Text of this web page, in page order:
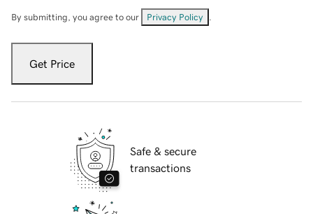
By submitting, you agree to our Privacy Policy
Get Price
Safe & secure
transactions